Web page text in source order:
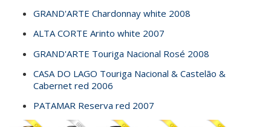
GRAND'ARTE Chardonnay white 2008
ALTA CORTE Arinto white 2007
GRAND'ARTE Touriga Nacional Rosé 2008
CASA DO LAGO Touriga Nacional & Castelão &
Cabernet red 2006
PATAMAR Reserva red 2007